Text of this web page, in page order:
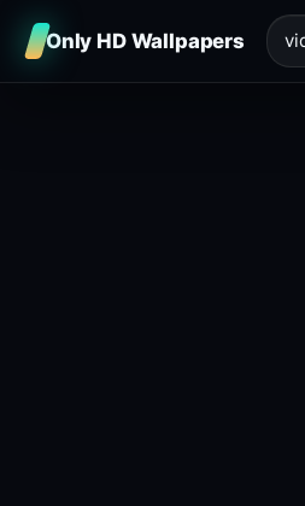
Only HD Wallpapers